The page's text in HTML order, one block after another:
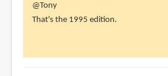
In
reply
@Tony
That's the 1995 edition.